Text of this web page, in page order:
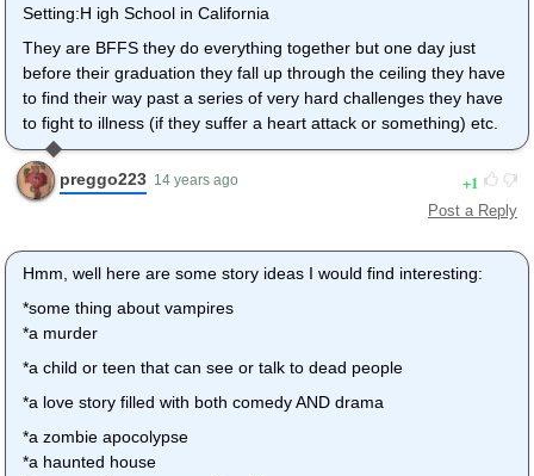
Setting:H igh School in California
They are BFFS they do everything together but one day just
before their graduation they fall up through the ceiling they have
to find their way past a series of very hard challenges they have
to fight to illness (if they suffer a heart attack or something) etc.
preggo223 14 years ago 1
Post a Reply
Hmm, well here are some story ideas I would find interesting:
*some thing about vampires
*a murder
*a child or teen that can see or talk to dead people
*a love story filled with both comedy AND drama
*a zombie apocolypse
*a haunted house